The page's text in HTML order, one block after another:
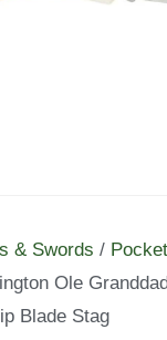
& Swords / Pocket
Ole
Blade Stag